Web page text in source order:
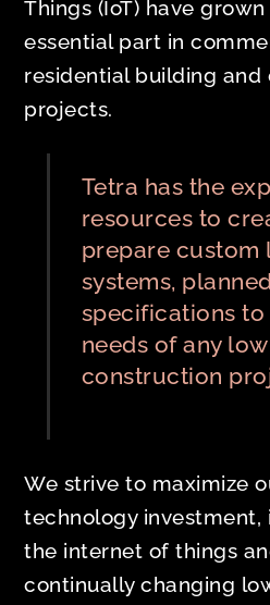
Things (IoT) have
essential part in
residential building and
projects.
Tetra has the
resources to
prepare
systems,
specifications to
needs of any
construction
We strive to maximize
technology investment,
the internet of things
continually changing